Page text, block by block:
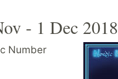
- 1 Dec 2018
Number